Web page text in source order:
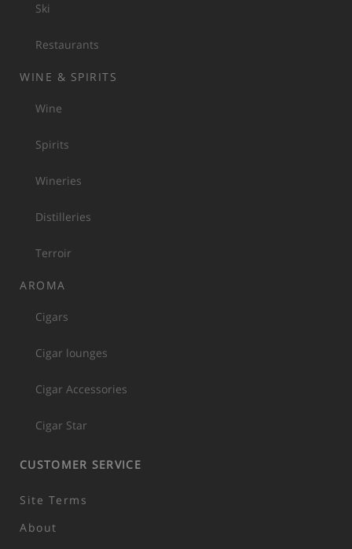
Ski
Restaurants
WINE & SPIRITS
Wine
Spirits
Wineries
Distilleries
Terroir
AROMA
Cigars
Cigar lounges
Cigar Accessories
Cigar Star
CUSTOMER SERVICE
Site Terms
About